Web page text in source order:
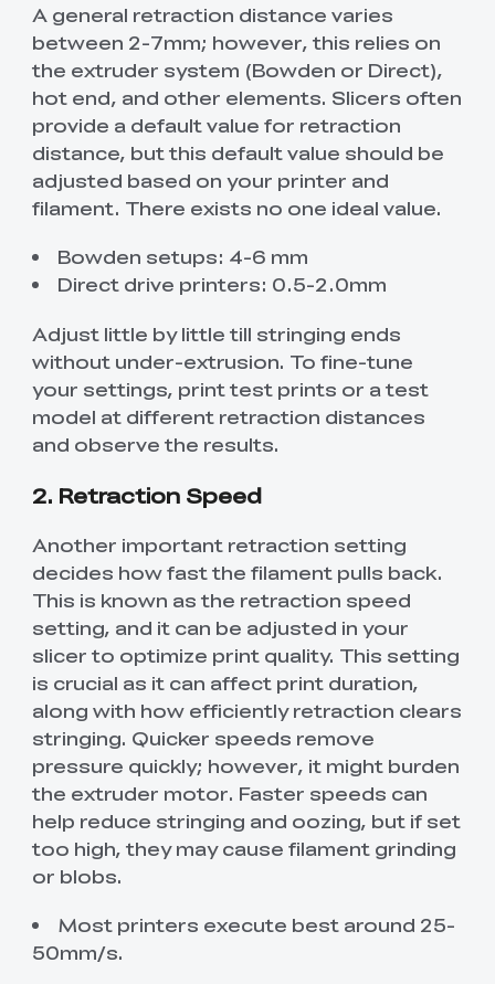
A general retraction distance varies
between 2-7mm; however, this relies on
the extruder system (Bowden or Direct),
hot end, and other elements. Slicers often
provide a default value for retraction
distance, but this default value should be
adjusted based on your printer and
filament. There exists no one ideal value.
Bowden setups: 4-6 mm
Direct drive printers: 0.5-2.0mm
Adjust little by little till stringing ends
without under-extrusion. To fine-tune
your settings, print test prints or a test
model at different retraction distances
and observe the results.
2. Retraction Speed
Another important retraction setting
decides how fast the filament pulls back.
This is known as the retraction speed
setting, and it can be adjusted in your
slicer to optimize print quality. This setting
is crucial as it can affect print duration,
along with how efficiently retraction clears
stringing. Quicker speeds remove
pressure quickly; however, it might burden
the extruder motor. Faster speeds can
help reduce stringing and oozing, but if set
too high, they may cause filament grinding
or blobs.
Most printers execute best around 25-
50mm/s.